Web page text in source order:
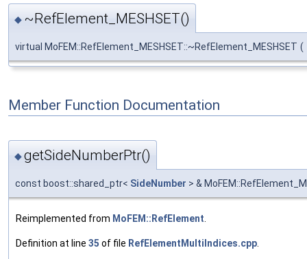
◆ ~RefElement_MESHSET()
virtual MoFEM::RefElement_MESHSET::~RefElement_MESHSET (
Member Function Documentation
◆getSideNumberPtr()
const boost::shared_ptr< SideNumber > &
Reimplemented from MoFEM::RefElement
Definition at line 35 of file RefElementMultiIndices.cpp